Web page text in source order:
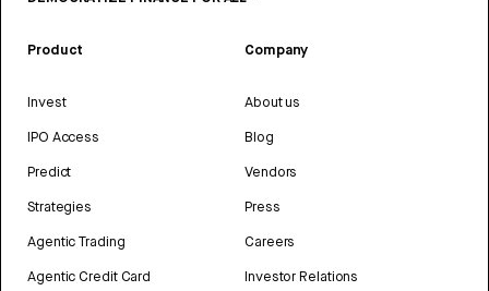
Product
Invest
IPO Access
Predict
Strategies
Agentic Trading
Agentic Credit Card
Company
About us
Blog
Vendors
Press
Careers
Investor Relations